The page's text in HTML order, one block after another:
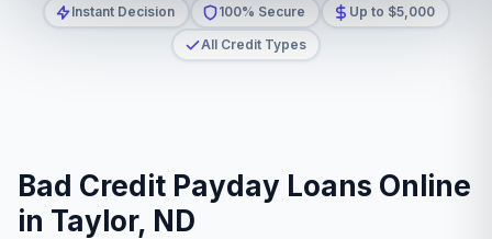
Instant Decision 100% Secure
Up to $5,000
All Credit Types
Bad Credit Payday Loans Online
in Taylor, ND